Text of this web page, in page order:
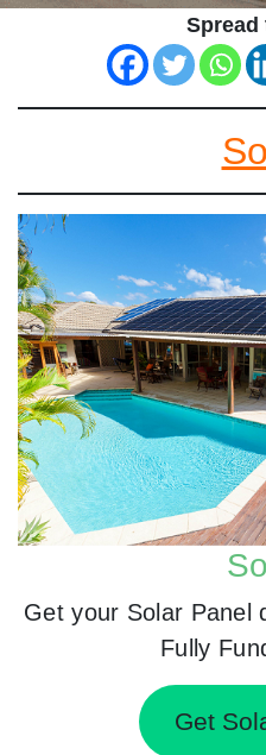
Spread
Get your Solar Panel
Fully
Get